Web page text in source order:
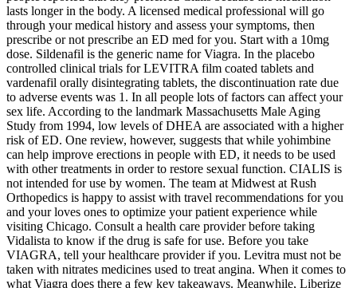
lasts longer in the body. A licensed medical professional will go
through your medical history and assess your symptoms, then
prescribe or not prescribe an ED med for you. Start with a 10mg
dose. Sildenafil is the generic name for Viagra. In the placebo
controlled clinical trials for LEVITRA film coated tablets and
vardenafil orally disintegrating tablets, the discontinuation rate due
to adverse events was 1. In all people lots of factors can affect your
sex life. According to the landmark Massachusetts Male Aging
Study from 1994, low levels of DHEA are associated with a higher
risk of ED. One review, however, suggests that while yohimbine
can help improve erections in people with ED, it needs to be used
with other treatments in order to restore sexual function. CIALIS is
not intended for use by women. The team at Midwest at Rush
Orthopedics is happy to assist with travel recommendations for you
and your loves ones to optimize your patient experience while
visiting Chicago. Consult a health care provider before taking
Vidalista to know if the drug is safe for use. Before you take
VIAGRA, tell your healthcare provider if you. Levitra must not be
taken with nitrates medicines used to treat angina. When it comes to
what Viagra does there a few key takeaways. Meanwhile, Liberize